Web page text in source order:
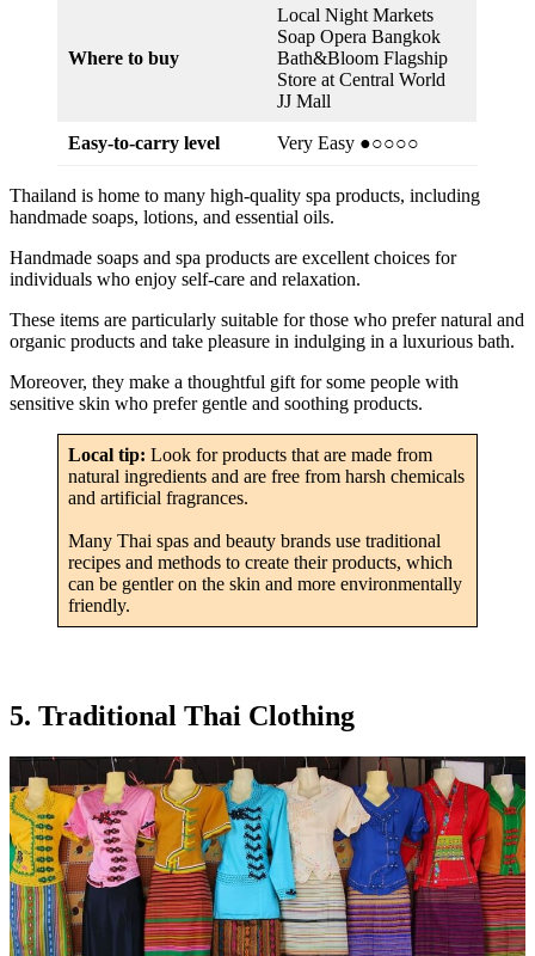
Where to buy
Local Night Markets
Soap Opera Bangkok
Bath&Bloom Flagship
Store at Central World
JJ Mall
Easy-to-carry level Very Easy ●○○○○
Thailand is home to many high-quality spa products, including
handmade soaps, lotions, and essential oils.
Handmade soaps and spa products are excellent choices for
individuals who enjoy self-care and relaxation.
These items are particularly suitable for those who prefer natural and
organic products and take pleasure in indulging in a luxurious bath.
Moreover, they make a thoughtful gift for some people with
sensitive skin who prefer gentle and soothing products.
Local tip: Look for products that are made from
natural ingredients and are free from harsh chemicals
and artificial fragrances.
Many Thai spas and beauty brands use traditional
recipes and methods to create their products, which
can be gentler on the skin and more environmentally
friendly.
5. Traditional Thai Clothing